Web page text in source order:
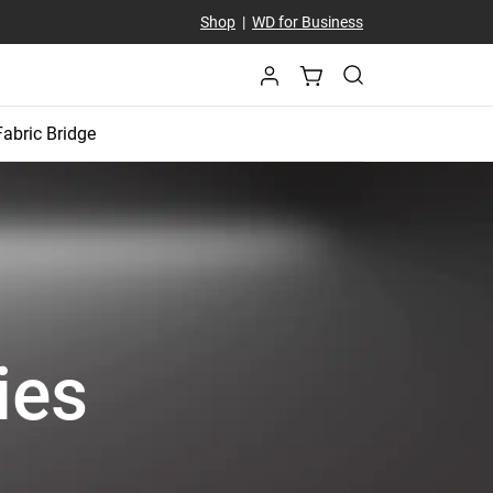
Shop| WD for Business
Bridge